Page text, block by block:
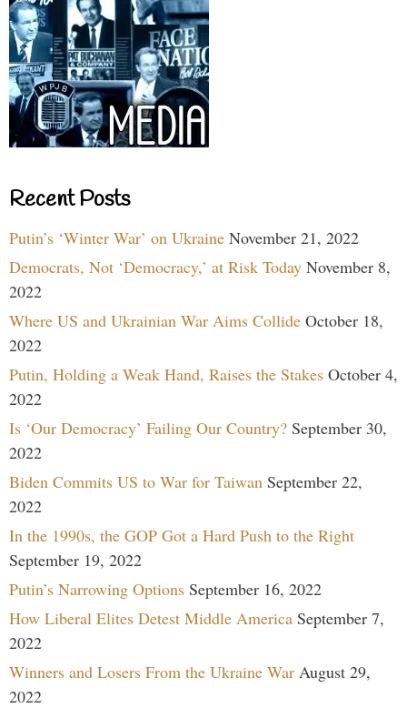
Recent Posts
Putin’s ‘Winter War’ on Ukraine November 21, 2022
Democrats, Not ‘Democracy,’ at Risk Today November 8,
2022
Where US and Ukrainian War Aims Collide October 18,
2022
Putin, Holding a Weak Hand, Raises the Stakes October 4,
2022
Is ‘Our Democracy’ Failing Our Country? September 30,
2022
Biden Commits US to War for Taiwan September 22,
2022
In the 1990s, the GOP Got a Hard Push to the Right
September 19, 2022
Putin’s Narrowing Options September 16, 2022
How Liberal Elites Detest Middle America September 7,
2022
Winners and Losers From the Ukraine War August 29,
2022